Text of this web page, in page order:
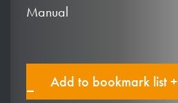
Manual
Add to bookmark list +